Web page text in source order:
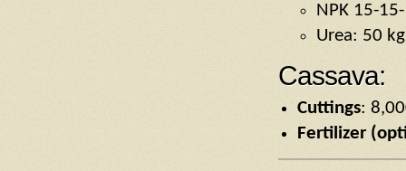
NPK 15-
Urea: 50
Cassava:
Cuttings:
Fertilizer